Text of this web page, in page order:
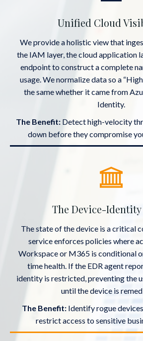
Unified Cloud
We provide a holistic view that
the IAM layer, the cloud application
endpoint to construct a complete
usage. We normalize data so a
the same whether it came from
Identity.
The Benefit: Detect high-velocity
down before they compromise
The Device-Identity
The state of the device is a critical
service enforces policies where
Workspace or M365 is conditional
time health. If the EDR agent
identity is restricted, preventing the
until the device is
The Benefit: Identify rogue
restrict access to sensitive